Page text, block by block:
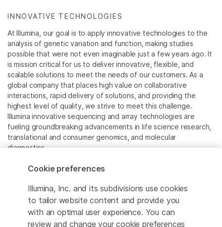
INNOVATIVE TECHNOLOGIES
At Illumina, our goal is to apply innovative technologies to the
analysis of genetic variation and function, making studies
possible that were not even imaginable just a few years ago. It
is mission critical for us to deliver innovative, flexible, and
scalable solutions to meet the needs of our customers. As a
global company that places high value on collaborative
interactions, rapid delivery of solutions, and providing the
highest level of quality, we strive to meet this challenge.
Illumina innovative sequencing and array technologies are
fueling groundbreaking advancements in life science research,
translational and consumer genomics, and molecular
diagnostics.
All trademarks are the property of Illumina, Inc. or their
For specific trademark information, see
www.illumina.com/company/legal.html.
Cookie preferences
Illumina, Inc. and its subdivisions use cookies
to tailor website content and provide you
with an optimal user experience. You can
review and change your cookie preferences